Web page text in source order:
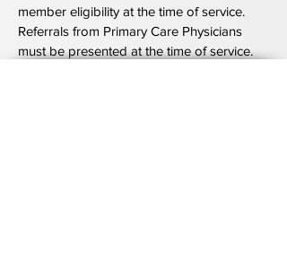
member eligibility at the time of service.
Referrals from Primary Care Physicians
must be presented at the time of service.